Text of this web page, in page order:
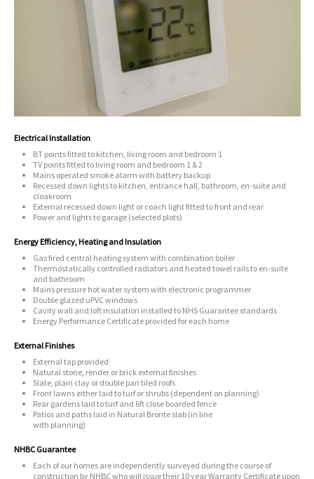
Electrical Installation
BT points fitted to kitchen, living room and bedroom 1
TV points fitted to living room and bedroom 1 & 2
Mains operated smoke alarm with battery backup
Recessed down lights to kitchen, entrance hall, bathroom, en-suite and
cloakroom
External recessed down light or coach light fitted to front and rear
Power and lights to garage (selected plots)
Energy Efficiency, Heating and Insulation
Gas fired central heating system with combination boiler
Thermostatically controlled radiators and heated towel rails to en-suite
and bathroom
Mains pressure hot water system with electronic programmer
Double glazed uPVC windows
Cavity wall and loft insulation installed to NHS Guarantee standards
Energy Performance Certificate provided for each home
External Finishes
External tap provided
Natural stone, render or brick external finishes
Slate, plain clay or double pan tiled roofs
Front lawns either laid to turf or shrubs (dependent on planning)
Rear gardens laid to turf and 6ft close boarded fence
Patios and paths laid in Natural Bronte slab (in line
with planning)
NHBC Guarantee
Each of our homes are independently surveyed during the course of
construction by NHBC who will issue their 10 year Warranty Certificate upon